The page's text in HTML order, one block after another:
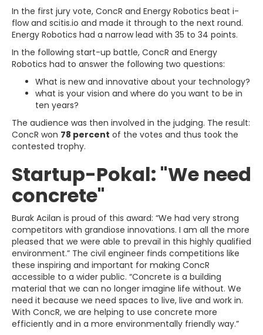
In the first jury vote, ConcR and Energy Robotics beat i-
flow and scitis.io and made it through to the next round.
Energy Robotics had a narrow lead with 35 to 34 points.
In the following start-up battle, ConcR and Energy
Robotics had to answer the following two questions:
What is new and innovative about your technology?
what is your vision and where do you want to be in
ten years?
The audience was then involved in the judging. The result:
ConcR won 78 percent of the votes and thus took the
contested trophy.
Startup-Pokal: "We need
concrete"
Burak Acilan is proud of this award: “We had very strong
competitors with grandiose innovations. I am all the more
pleased that we were able to prevail in this highly qualified
environment.” The civil engineer finds competitions like
these inspiring and important for making ConcR
accessible to a wider public. “Concrete is a building
material that we can no longer imagine life without. We
need it because we need spaces to live, live and work in.
With ConcR, we are helping to use concrete more
efficiently and in a more environmentally friendly way.”